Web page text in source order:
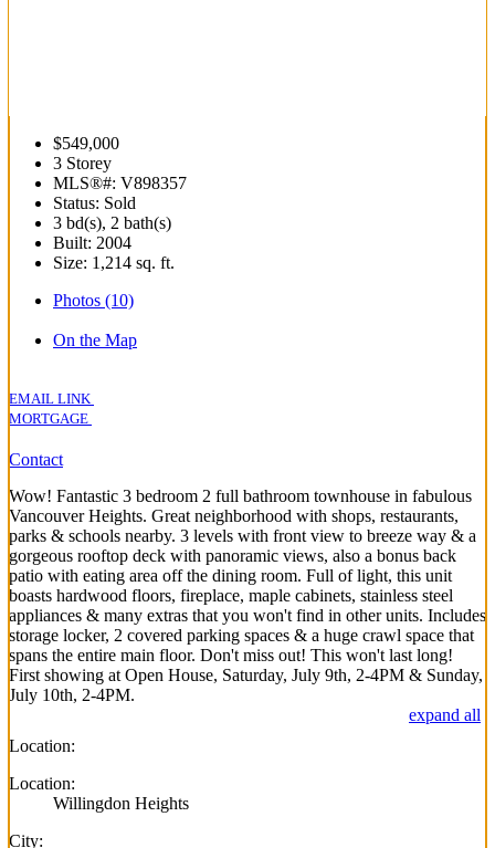
$549,000
3 Storey
MLS®#: V898357
Status: Sold
3 bd(s), 2 bath(s)
Built: 2004
Size: 1,214 sq. ft.
Photos (10)
On the Map
EMAIL LINK
MORTGAGE
Contact
Wow! Fantastic 3 bedroom 2 full bathroom townhouse in fabulous
Vancouver Heights. Great neighborhood with shops, restaurants,
parks & schools nearby. 3 levels with front view to breeze way & a
gorgeous rooftop deck with panoramic views, also a bonus back
patio with eating area off the dining room. Full of light, this unit
boasts hardwood floors, fireplace, maple cabinets, stainless steel
appliances & many extras that you won't find in other units. Includes
storage locker, 2 covered parking spaces & a huge crawl space that
spans the entire main floor. Don't miss out! This won't last long!
First showing at Open House, Saturday, July 9th, 2-4PM & Sunday,
July 10th, 2-4PM.
expand all
Location:
Location:
Willingdon Heights
City: